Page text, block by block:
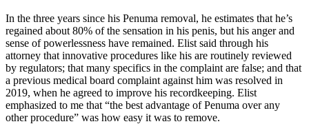
In the three years since his Penuma removal, he estimates that he’s
regained about 80% of the sensation in his penis, but his anger and
sense of powerlessness have remained. Elist said through his
attorney that innovative procedures like his are routinely reviewed
by regulators; that many specifics in the complaint are false; and that
a previous medical board complaint against him was resolved in
2019, when he agreed to improve his recordkeeping. Elist
emphasized to me that “the best advantage of Penuma over any
other procedure” was how easy it was to remove.